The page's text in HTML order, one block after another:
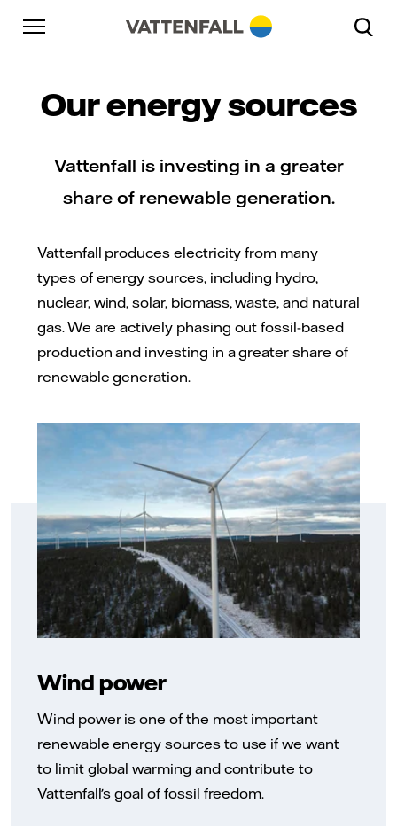
Skip to content
Go to main navigation
Go to footer
Our energy sources
Vattenfall is investing in a greater
share of renewable generation.
Vattenfall produces electricity from many
types of energy sources, including hydro,
nuclear, wind, solar, biomass, waste, and natural
gas. We are actively phasing out fossil-based
production and investing in a greater share of
renewable generation.
Wind power
Wind power is one of the most important
renewable energy sources to use if we want
to limit global warming and contribute to
Vattenfall's goal of fossil freedom.
Go to main navigation